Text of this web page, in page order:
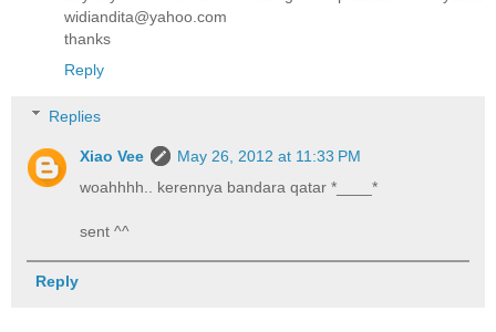
widiandita@yahoo.com
thanks
Reply
Replies
Xiao Vee
May 26, 2012 at 11:33 PM
woahhhh.. kerennya bandara qatar *____*
sent ^^
Reply